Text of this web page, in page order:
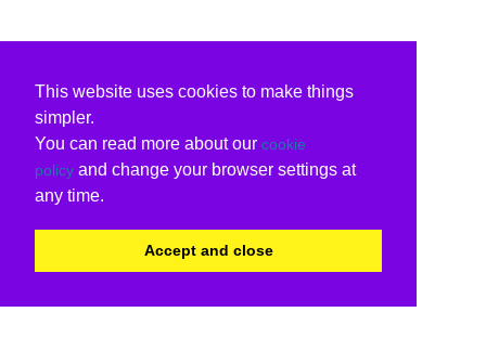
This website uses cookies to make things
simpler.
You can read more about our cookie
policy and change your browser settings at
any time.
Accept and close